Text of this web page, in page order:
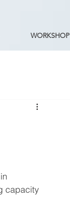
WORKSHOP
capacity